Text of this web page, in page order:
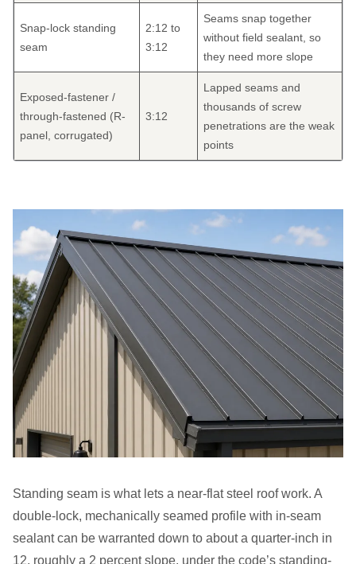
Snap-lock standing
seam
2:12 to
3:12
Seams snap together
without field sealant, so
they need more slope
Exposed-fastener /
through-fastened (R-
panel, corrugated)
3:12
Lapped seams and
thousands of screw
penetrations are the weak
points
Standing seam is what lets a near-flat steel roof work. A
double-lock, mechanically seamed profile with in-seam
sealant can be warranted down to about a quarter-inch in
12, roughly a 2 percent slope, under the code’s standing-